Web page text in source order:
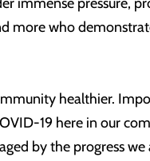
more who
healthier.
19 here in our
by the progress